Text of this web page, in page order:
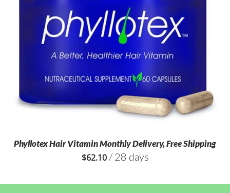
Phyllotex Hair Vitamin Monthly Delivery, Free Shipping
$62.10/ 28 days